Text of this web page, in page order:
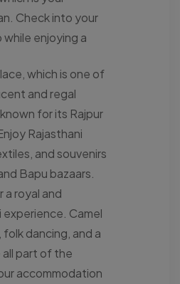
Check into your
enjoying a
which is one of
and regal
for its Rajpur
Rajasthani
and souvenirs
Bapu bazaars.
a royal and
Camel
dancing, and a
all part of the
accommodation